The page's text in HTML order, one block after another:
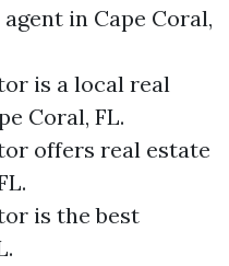
in Cape Coral,
is a local real
Coral, FL.
offers real estate
is the best